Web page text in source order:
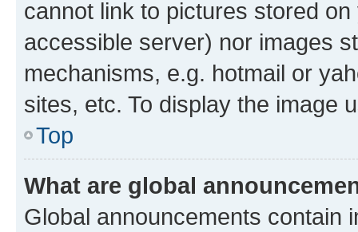
cannot link to pictures stored
accessible server) nor images
mechanisms, e.g. hotmail or
sites, etc. To display the image
Top
What are global
Global announcements contain